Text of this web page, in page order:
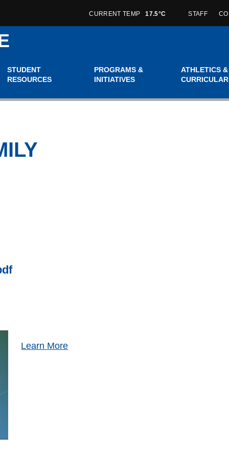
CURRENT TEMP 17.5°C STAFF
STUDENT
RESOURCES
PROGRAMS &
INITIATIVES
ATHLETICS
CURRICULAR
Learn More